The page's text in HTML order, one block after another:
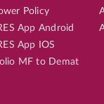
Policy
App Android
App IOS
MF to Demat